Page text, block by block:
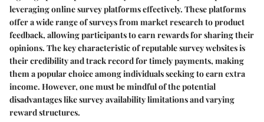
leveraging online survey platforms effectively. These platforms
offer a wide range of surveys from market research to product
feedback, allowing participants to earn rewards for sharing their
opinions. The key characteristic of reputable survey websites is
their credibility and track record for timely payments, making
them a popular choice among individuals seeking to earn extra
income. However, one must be mindful of the potential
disadvantages like survey availability limitations and varying
reward structures.